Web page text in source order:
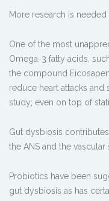
More research is needed
One of the most
Omega-3 fatty acids,
the compound
reduce heart attacks and
study; even on top of
Gut dysbiosis
the ANS and the vascular
Probiotics have been
gut dysbiosis as has